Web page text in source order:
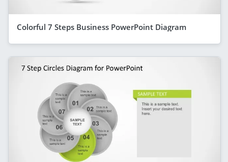
Colorful 7 Steps Business PowerPoint Diagram